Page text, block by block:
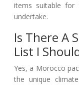
items suitable for
undertake.
Is There A
List I
Yes, a Morocco
the unique